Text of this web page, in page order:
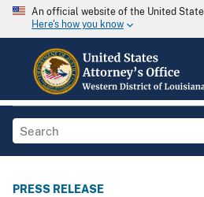
An official website of the United
Here's how you know
PRESS RELEASE